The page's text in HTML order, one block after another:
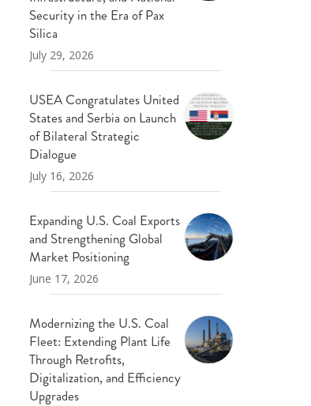
BRIEFSSecurity in the Era of Pax
Silica
July 29, 2026
USEA Congratulates United
States and Serbia on Launch
of Bilateral Strategic
Dialogue
July 16, 2026
Expanding U.S. Coal Exports
and Strengthening Global
Market Positioning
June 17, 2026
Modernizing the U.S. Coal
Fleet: Extending Plant Life
Through Retrofits,
Digitalization, and Efficiency
Upgrades